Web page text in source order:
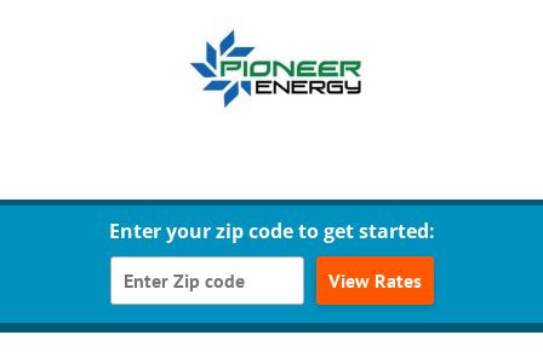
Enter your zip code to get started:
View Rates